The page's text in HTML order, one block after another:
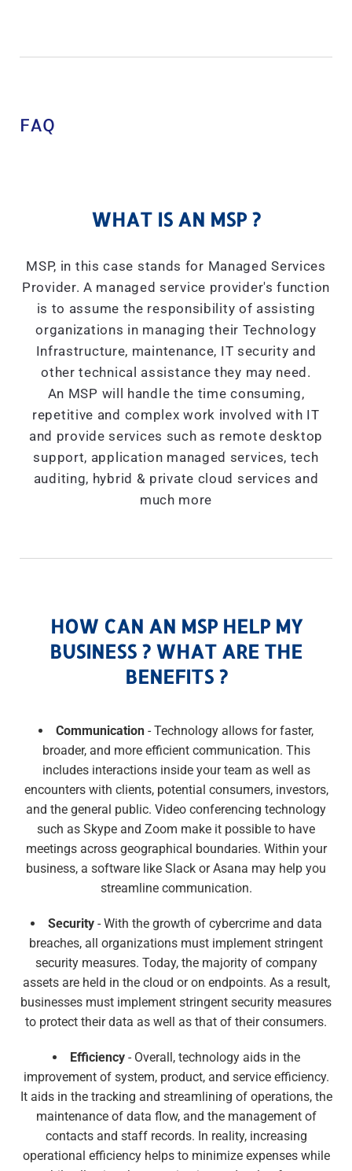
FAQ
WHAT IS AN MSP ?
MSP, in this case stands for Managed Services
Provider. A managed service provider's function
is to assume the responsibility of assisting
organizations in managing their Technology
Infrastructure, maintenance, IT security and
other technical assistance they may need.
An MSP will handle the time consuming,
repetitive and complex work involved with IT
and provide services such as remote desktop
support, application managed services, tech
auditing, hybrid & private cloud services and
much more
HOW CAN AN MSP HELP MY
BUSINESS ? WHAT ARE THE
BENEFITS ?
Communication - Technology allows for faster,
broader, and more efficient communication. This
includes interactions inside your team as well as
encounters with clients, potential consumers, investors,
and the general public. Video conferencing technology
such as Skype and Zoom make it possible to have
meetings across geographical boundaries. Within your
business, a software like Slack or Asana may help you
streamline communication.
Security- With the growth of cybercrime and data
breaches, all organizations must implement stringent
security measures. Today, the majority of company
assets are held in the cloud or on endpoints. As a result,
businesses must implement stringent security measures
to protect their data as well as that of their consumers.
Efficiency- Overall, technology aids in the
improvement of system, product, and service efficiency.
It aids in the tracking and streamlining of operations, the
maintenance of data flow, and the management of
contacts and staff records. In reality, increasing
operational efficiency helps to minimize expenses while